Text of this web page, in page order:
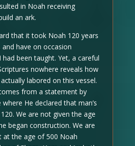
in Noah receiving
an ark.
that it took Noah 120 years
have on occasion
been taught. Yet, a careful
nowhere reveals how
labored on this vessel.
from a statement by
He declared that man’s
We are not given the age
began construction. We are
at the age of 500 Noah